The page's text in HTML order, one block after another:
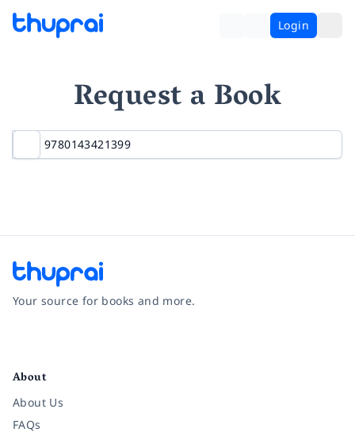
Login
Request a Book
Your source for books and more.
About
About Us
FAQs